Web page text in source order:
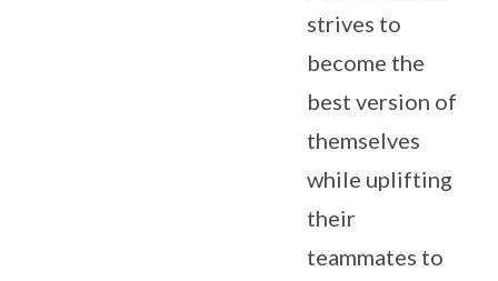
strives to
become the
best version of
themselves
while uplifting
their
teammates to